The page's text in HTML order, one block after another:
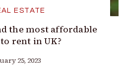
ESTATE
the most affordable
rent in UK?
25, 2023